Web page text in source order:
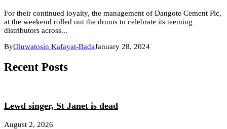
For their continued loyalty, the management of Dangote Cement Plc,
at the weekend rolled out the drums to celebrate its teeming
distributors across...
ByOluwatosin Kafayat-BadaJanuary 28, 2024
Recent Posts
Lewd singer, St Janet is dead
August 2, 2026